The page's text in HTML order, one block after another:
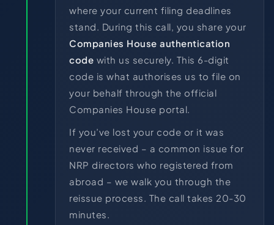
where your current filing deadlines
stand. During this call, you share your
Companies House authentication
code with us securely. This 6-digit
code is what authorises us to file on
your behalf through the official
Companies House portal.
If you’ve lost your code or it was
never received – a common issue for
NRP directors who registered from
abroad – we walk you through the
reissue process. The call takes 20-30
minutes.